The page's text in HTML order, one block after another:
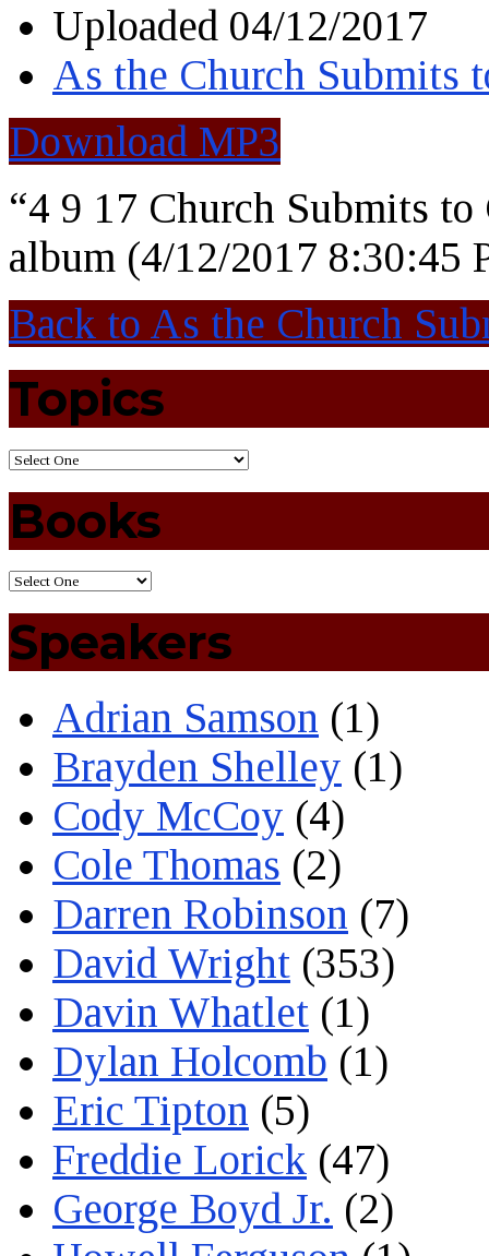
Uploaded 04/12/2017
As the Church Submits
Download MP3
“4 9 17 Church Submits
album (4/12/2017 8:30:45
Back to As the Church
Topics
Books
Speakers
Adrian Samson (1)
Brayden Shelley (1)
Cody McCoy (4)
Cole Thomas (2)
Darren Robinson (7)
David Wright (353)
Davin Whatlet (1)
Dylan Holcomb (1)
Eric Tipton (5)
Freddie Lorick (47)
George Boyd Jr. (2)